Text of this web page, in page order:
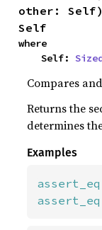
other:
Self
where
    Self:
Compares
Returns the
determines
Examples